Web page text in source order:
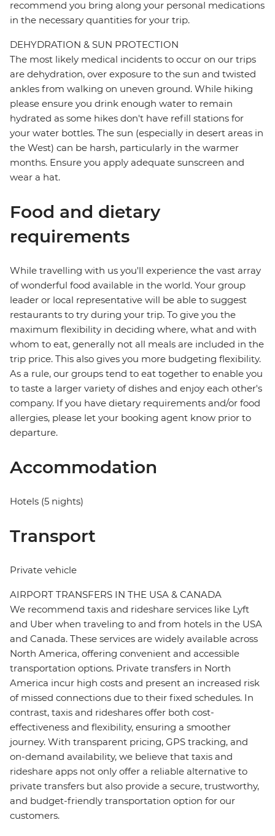
recommend you bring along your personal medications
in the necessary quantities for your trip.
DEHYDRATION & SUN PROTECTION
The most likely medical incidents to occur on our trips
are dehydration, over exposure to the sun and twisted
ankles from walking on uneven ground. While hiking
please ensure you drink enough water to remain
hydrated as some hikes don't have refill stations for
your water bottles. The sun (especially in desert areas in
the West) can be harsh, particularly in the warmer
months. Ensure you apply adequate sunscreen and
wear a hat.
Food and dietary
requirements
While travelling with us you'll experience the vast array
of wonderful food available in the world. Your group
leader or local representative will be able to suggest
restaurants to try during your trip. To give you the
maximum flexibility in deciding where, what and with
whom to eat, generally not all meals are included in the
trip price. This also gives you more budgeting flexibility.
As a rule, our groups tend to eat together to enable you
to taste a larger variety of dishes and enjoy each other's
company. If you have dietary requirements and/or food
allergies, please let your booking agent know prior to
departure.
Accommodation
Hotels (5 nights)
Transport
Private vehicle
AIRPORT TRANSFERS IN THE USA & CANADA
We recommend taxis and rideshare services like Lyft
and Uber when traveling to and from hotels in the USA
and Canada. These services are widely available across
North America, offering convenient and accessible
transportation options. Private transfers in North
America incur high costs and present an increased risk
of missed connections due to their fixed schedules. In
contrast, taxis and rideshares offer both cost-
effectiveness and flexibility, ensuring a smoother
journey. With transparent pricing, GPS tracking, and
on-demand availability, we believe that taxis and
rideshare apps not only offer a reliable alternative to
private transfers but also provide a secure, trustworthy,
and budget-friendly transportation option for our
customers.